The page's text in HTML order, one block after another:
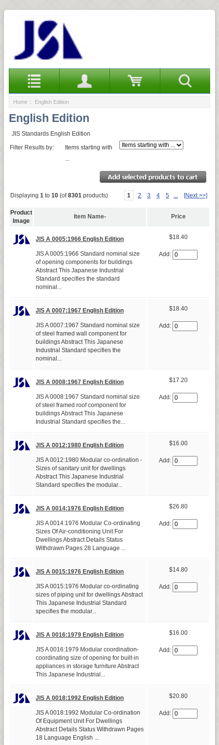
Home :: English Edition
English Edition
JIS Standards English Edition
Filter Results by:
Items starting with
Displaying 1 to 10 (of8301 products) 1 2 3 4 5 ... [Next >>]
Product
Image
Item Name- Price
JIS A 0005:1966 English Edition
JIS A 0005:1966 Standard nominal size
of opening components for buildings
Abstract This Japanese Industrial
Standard specifies the standard
nominal...
$18.40
Add:
JIS A 0007:1967 English Edition
JIS A 0007:1967 Standard nominal size
of steel framed wall component for
buildings Abstract This Japanese
Industrial Standard specifies the
nominal...
$18.40
Add:
JIS A 0008:1967 English Edition
JIS A 0008:1967 Standard nominal size
of steel framed roof component for
buildings Abstract This Japanese
Industrial Standard specifies the...
$17.20
Add:
JIS A 0012:1980 English Edition
JIS A 0012:1980 Modular co-ordination -
Sizes of sanitary unit for dwellings
Abstract This Japanese Industrial
Standard specifies the modular...
$16.00
Add:
JIS A 0014:1976 English Edition
JIS A 0014:1976 Modular Co-ordinating
Sizes Of Air-conditioning Unit For
Dwellings Abstract Details Status
Withdrawn Pages 28 Language ...
$26.80
Add:
JIS A 0015:1976 English Edition
JIS A 0015:1976 Modular co-ordinating
sizes of piping unit for dwellings Abstract
This Japanese Industrial Standard
specifies the modular...
$14.80
Add:
JIS A 0016:1979 English Edition
JIS A 0016:1979 Modular coordination-
coordinating size of opening for built-in
appliances in storage furniture Abstract
This Japanese Industrial...
$16.00
Add:
JIS A 0018:1992 English Edition
JIS A 0018:1992 Modular Co-ordination
Of Equipment Unit For Dwellings
Abstract Details Status Withdrawn Pages
18 Language English ...
$20.80
Add: